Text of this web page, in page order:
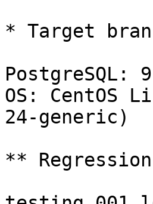
* Target
PostgreSQL:
OS: CentOS
24-generic)
**